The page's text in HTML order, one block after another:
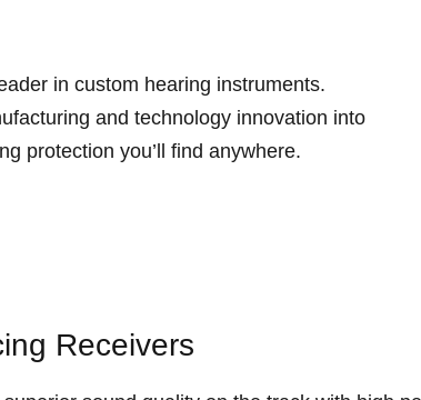
in custom hearing instruments.
and technology innovation into
protection you’ll find anywhere.
Receivers